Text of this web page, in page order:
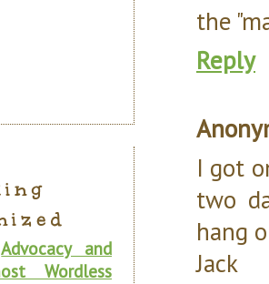
the
Reply
I got
two
hang
Jack
Advocacy and
Wordless